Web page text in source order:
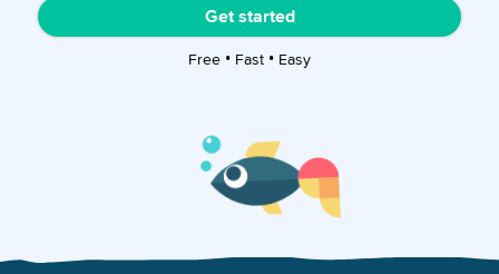
Get started
Free • Fast • Easy